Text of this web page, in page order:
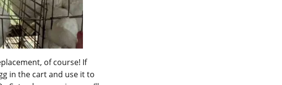
of course! If
in the cart and use it to